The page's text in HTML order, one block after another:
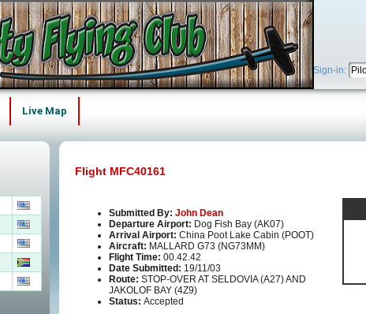
Sign-in:
Live Map
Flight MFC40161
Submitted By: John Dean
Departure Airport: Dog Fish Bay (AK07)
Arrival Airport: China Poot Lake Cabin (POOT)
Aircraft: MALLARD G73 (NG73MM)
Flight Time: 00.42.42
Date Submitted: 19/11/03
Route: STOP-OVER AT SELDOVIA (A27) AND
JAKOLOF BAY (4Z9)
Status: Accepted